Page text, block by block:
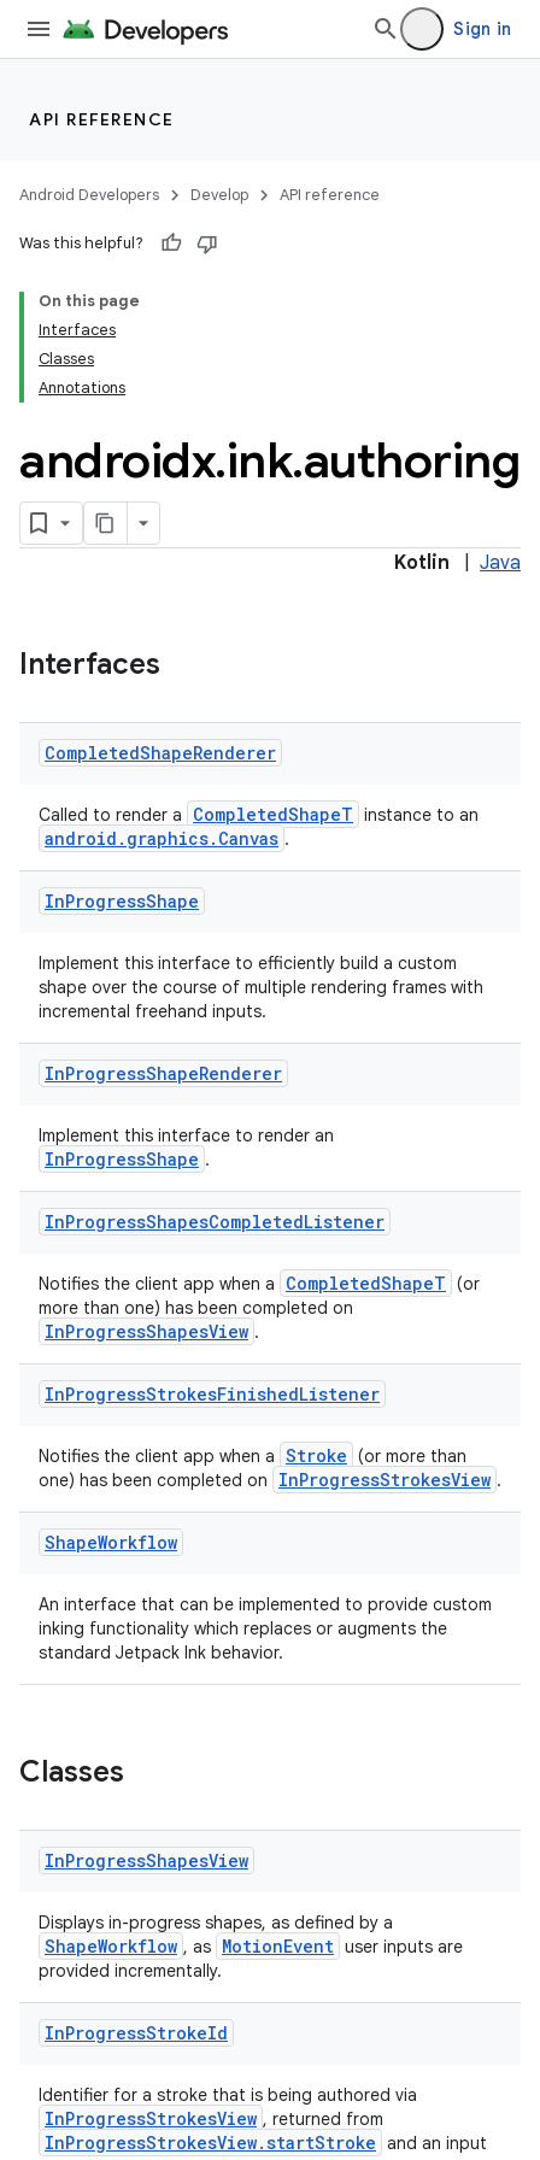
Sign in
API REFERENCE
Android Developers Develop API reference
Was this helpful?
On this page
Interfaces
Classes
Annotations
androidx.ink.authoring
Kotlin Java
Interfaces
CompletedShapeRenderer
Called to render a CompletedShapeT instance to an
android.graphics.Canvas .
InProgressShape
Implement this interface to efficiently build a custom
shape over the course of multiple rendering frames with
incremental freehand inputs.
InProgressShapeRenderer
Implement this interface to render an
InProgressShape .
InProgressShapesCompletedListener
Notifies the client app when a CompletedShapeT (or
more than one) has been completed on
InProgressShapesView .
InProgressStrokesFinishedListener
Notifies the client app when a Stroke (or more than
one) has been completed on
InProgressStrokesView .
ShapeWorkflow
An interface that can be implemented to provide custom
inking functionality which replaces or augments the
standard Jetpack Ink behavior.
Classes
InProgressShapesView
Displays in-progress shapes, as defined by a
ShapeWorkflow , as MotionEvent user inputs are
provided incrementally.
InProgressStrokeId
Identifier for a stroke that is being authored via
InProgressStrokesView , returned from
InProgressStrokesView.startStroke and an input